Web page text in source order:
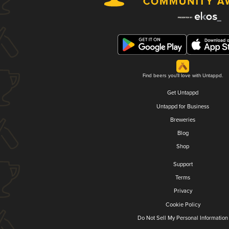
Find beers you'll love with Untappd.
Get Untappd
Untappd for Business
Breweries
Blog
Shop
Support
Terms
Privacy
Cookie Policy
Do Not Sell My Personal Information